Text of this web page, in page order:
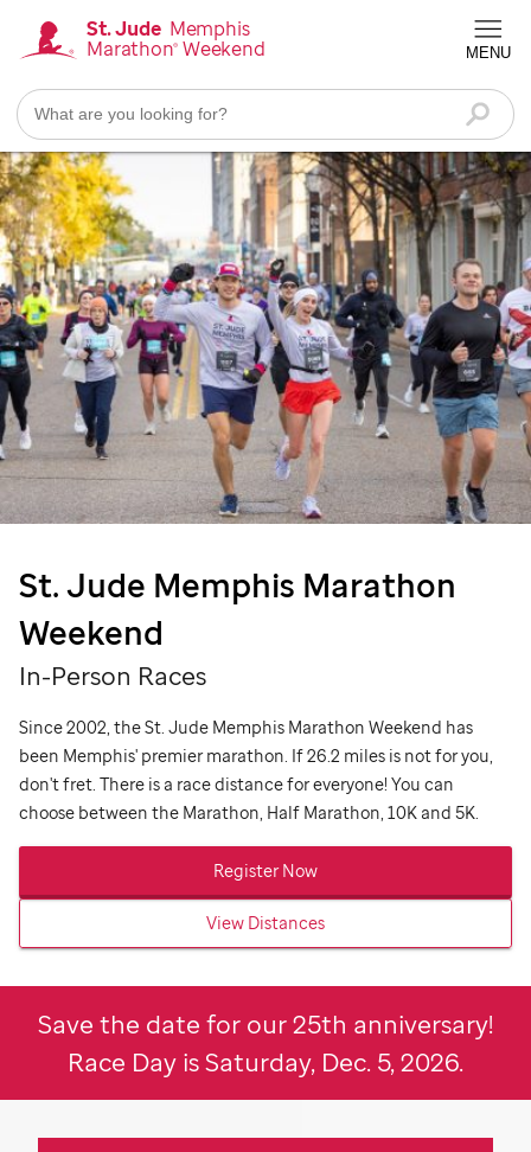
main
content
St. Jude Memphis
Marathon® Weekend MENU
St. Jude Memphis Marathon
Weekend
In-Person Races
Since 2002, theSt. Jude Memphis Marathon Weekend has
been Memphis' premier marathon. If 26.2 miles is not for you,
don't fret. There is a race distance for everyone! You can
choose between the Marathon, Half Marathon, 10K and 5K.
Register Now
View Distances
Save the date for our 25th anniversary!
Race Day is Saturday, Dec. 5, 2026.